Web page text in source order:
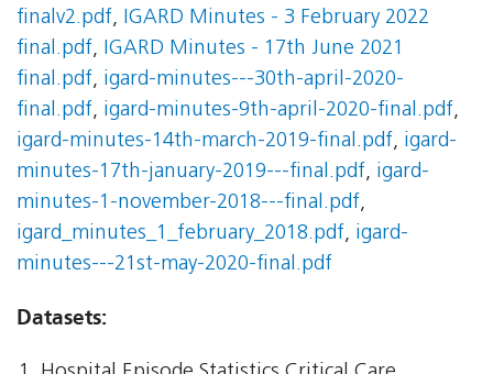
finalv2.pdf, IGARD Minutes - 3 February 2022
final.pdf, IGARD Minutes - 17th June 2021
final.pdf, igard-minutes---30th-april-2020-
final.pdf, igard-minutes-9th-april-2020-final.pdf,
igard-minutes-14th-march-2019-final.pdf, igard-
minutes-17th-january-2019---final.pdf, igard-
minutes-1-november-2018---final.pdf,
igard_minutes_1_february_2018.pdf, igard-
minutes---21st-may-2020-final.pdf
Datasets: